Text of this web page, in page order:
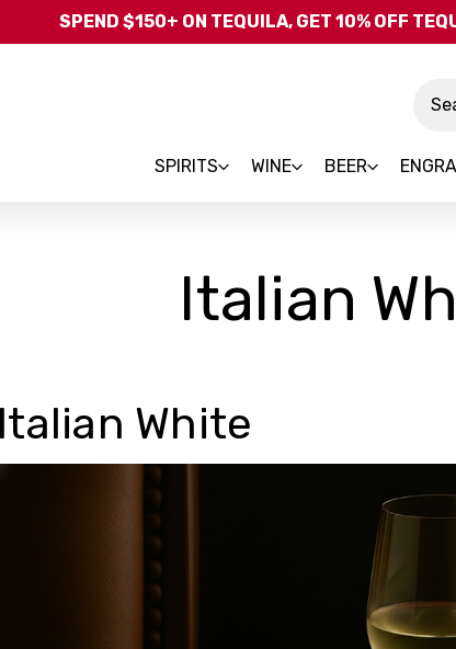
Skip to
SPEND $150+ ON TEQUILA, GET 10% OFF
SPIRITS WINE BEER
Italian
Italian White